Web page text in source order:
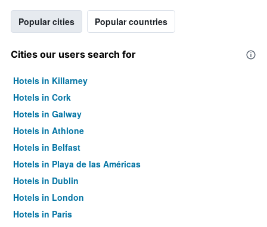
Popular cities Popular countries
Cities our users search for
Hotels in Killarney
Hotels in Cork
Hotels in Galway
Hotels in Athlone
Hotels in Belfast
Hotels in Playa de las Américas
Hotels in Dublin
Hotels in London
Hotels in Paris